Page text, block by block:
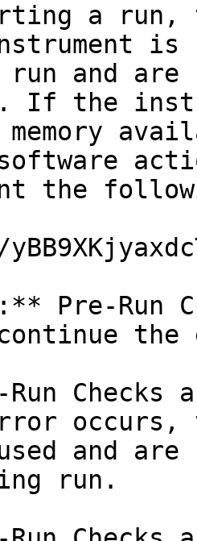
a run,
is
run and
If the
software
the
Pre-Run
continue
Checks
occurs,
used and
run.